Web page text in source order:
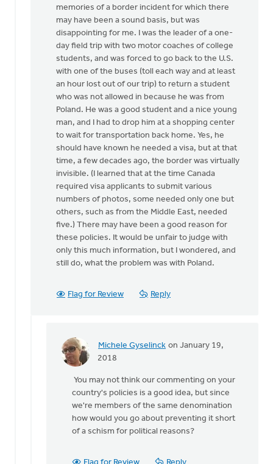
memories of a border incident for which there
may have been a sound basis, but was
disappointing for me. I was the leader of a one-
day field trip with two motor coaches of college
students, and was forced to go back to the U.S.
with one of the buses (toll each way and at least
an hour lost out of our trip) to return a student
who was not allowed in because he was from
Poland. He was a good student and a nice young
man, and I had to drop him at a shopping center
to wait for transportation back home. Yes, he
should have known he needed a visa, but at that
time, a few decades ago, the border was virtually
invisible. (I learned that at the time Canada
required visa applicants to submit various
numbers of photos, some needed only one but
others, such as from the Middle East, needed
five.) There may have been a good reason for
these policies. It would be unfair to judge with
only this much information, but I wondered, and
still do, what the problem was with Poland.
Flag for Review Reply
Michele Gyselinck on January 19,
2018
In
Are
they
afraid
sent
You may not think our commenting on your
country's policies is a good idea, but since
we're members of the same denomination
how would you go about preventing it short
of a schism for political reasons?